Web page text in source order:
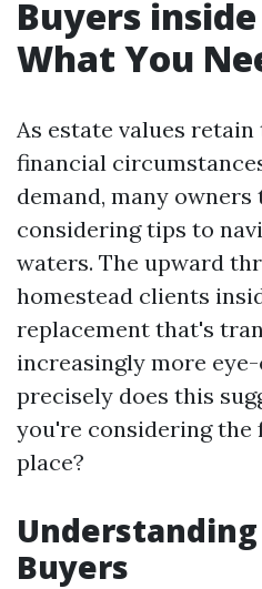
Buyers
What You
As estate values
financial
demand, many
considering tips to
waters. The upward
homestead clients
replacement that's
increasingly more
precisely does this
you're considering
place?
Understanding
Buyers